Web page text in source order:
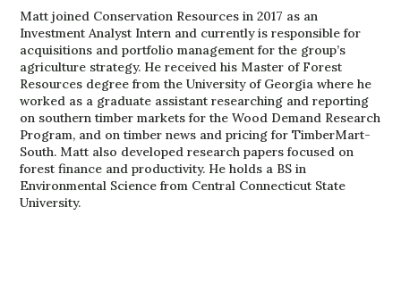
Matt joined Conservation Resources in 2017 as an
Investment Analyst Intern and currently is responsible for
acquisitions and portfolio management for the group’s
agriculture strategy. He received his Master of Forest
Resources degree from the University of Georgia where he
worked as a graduate assistant researching and reporting
on southern timber markets for the Wood Demand Research
Program, and on timber news and pricing for TimberMart-
South. Matt also developed research papers focused on
forest finance and productivity. He holds a BS in
Environmental Science from Central Connecticut State
University.